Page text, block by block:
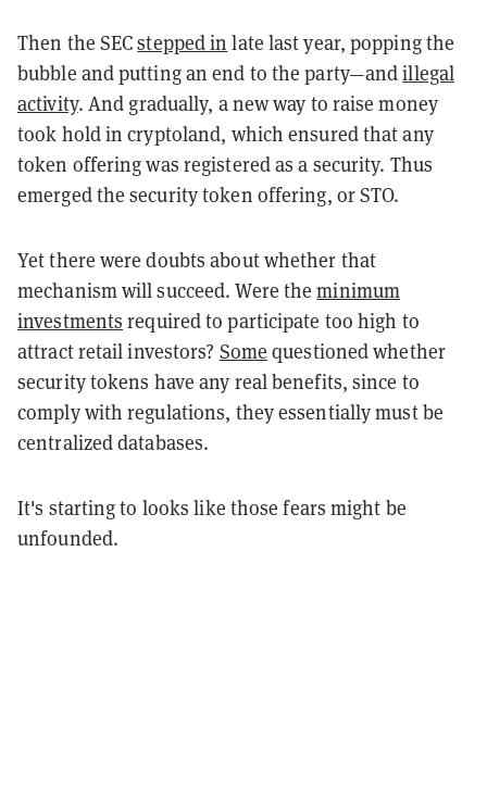
Then the SECstepped in late last year, popping the
bubble and putting an end to the party—andillegal
activity. And gradually, a new way to raise money
took hold in cryptoland, which ensured that any
token offering was registered as a security. Thus
emerged the security token offering, or STO.
Yet there were doubtsabout whether that
mechanism will succeed. Were theminimum
investments required to participate too high to
attract retail investors? Some questioned whether
security tokens have any real benefits, since to
comply with regulations, they essentially must be
centralized databases.
It's starting to looks like those fears might be
unfounded.